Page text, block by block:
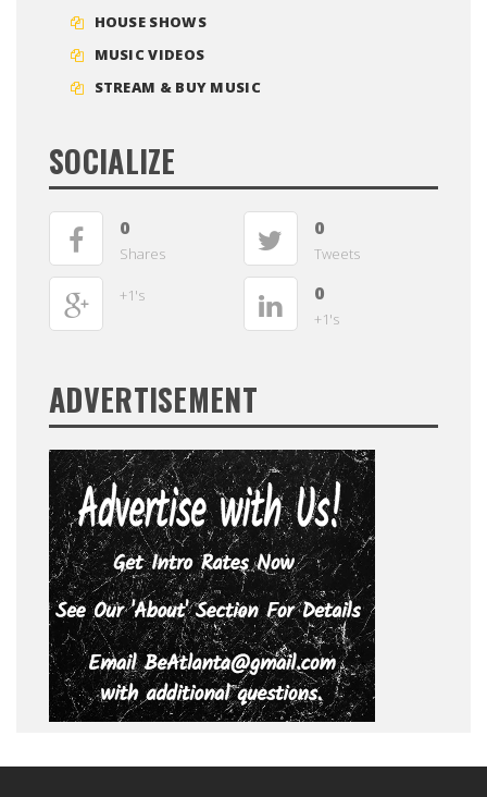
HOUSE SHOWS
MUSIC VIDEOS
STREAM & BUY MUSIC
SOCIALIZE
0
Shares
0
Tweets
+1's 0
+1's
ADVERTISEMENT